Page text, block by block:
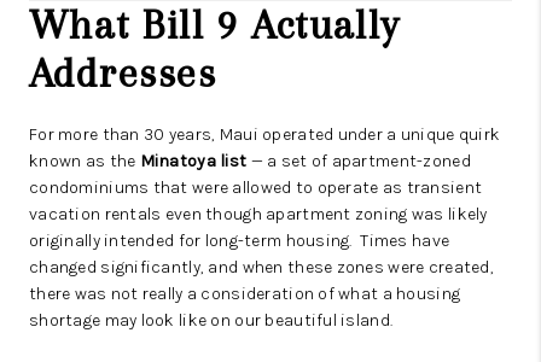
What Bill 9 Actually
Addresses
For more than 30 years, Maui operated under a unique quirk
known as the Minatoya list — a set of apartment-zoned
condominiums that were allowed to operate as transient
vacation rentals even though apartment zoning was likely
originally intended for long-term housing. Times have
changed significantly, and when these zones were created,
there was not really a consideration of what a housing
shortage may look like on our beautiful island.